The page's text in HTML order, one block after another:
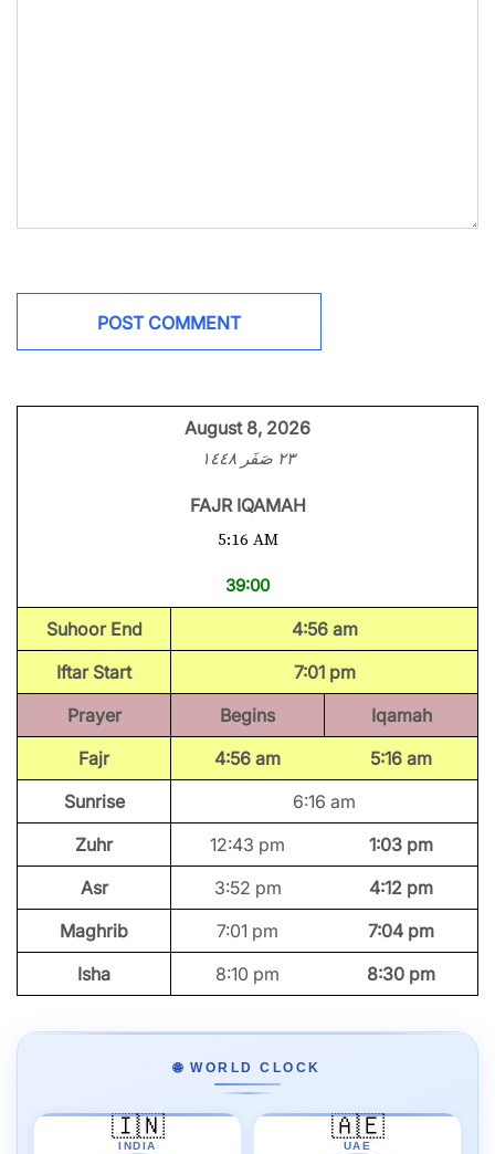
August 8, 2026
٢٣ صَفَر ١٤٤٨
FAJR IQAMAH
5:16 AM
39:00
Suhoor End
4:56 am
Iftar Start
7:01 pm
Prayer
Begins
Iqamah
Fajr
4:56 am
5:16 am
Sunrise
6:16 am
Zuhr
12:43 pm
1:03 pm
Asr
3:52 pm
4:12 pm
Maghrib
7:01 pm
7:04 pm
Isha
8:10 pm 8:30 pm
🌐 WORLD CLOCK
🇮🇳
INDIA
🇦🇪
UAE